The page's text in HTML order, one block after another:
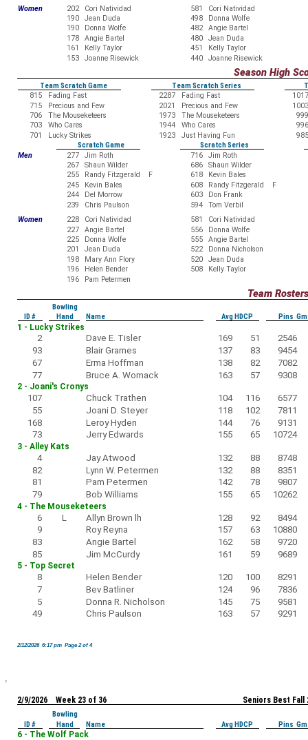
Women 202 Cori Natividad 581
Cori Natividad
190
Jean Duda 498
Donna Wolfe
190
Donna Wolfe 482
Angie Bartel
178
Angie Bartel 480
Jean Duda
161
Kelly Taylor 451
Kelly Taylor
153
Joanne Risewick 440 Joanne Risewick
Season High
Team Scratch Game Team Scratch Series
815
Fading Fast 2287 Fading Fast
1017
715
Precious and Few 2021 Precious and Few
1003
706
The Mouseketeers 1973 The Mouseketeers
999
703
Who Cares 1944 Who Cares
996
701
Lucky Strikes 1923 Just Having Fun
985
Scratch Game
Scratch Series
Men
277 Jim Roth 716
Jim Roth
267
Shaun Wilder 686
Shaun Wilder
255
Randy Fitzgerald F 618
Kevin Bales
245
Kevin Bales 608
Randy Fitzgerald F
244
Del Morrow 603
Don Frank
239
Chris Paulson 594
Tom Verbil
Women
228 Cori Natividad 581
Cori Natividad
227
Angie Bartel 556
Donna Wolfe
225
Donna Wolfe 555
Angie Bartel
201
Jean Duda 522
Donna Nicholson
198
Mary Ann Flory 520
Jean Duda
196
Helen Bender 508
Kelly Taylor
196
Pam Petermen
Team Rosters
Bowling
ID #
Hand Name Avg HDCP Pins
1 - Lucky Strikes
2 Dave E. Tisler 169 51
2546
93
Blair Grames 137 83
9454
67
Erma Hoffman 138 82
7082
77
Bruce A. Womack 163 57 9308
2 - Joani's Cronys
107 Chuck Trathen 104 116
6577
55
Joani D. Steyer 118 102
7811
168
Leroy Hyden 144 76
9131
73
Jerry Edwards 155 65 10724
3 - Alley Kats
4 Jay Atwood 132 88
8748
82
Lynn W. Petermen 132 88
8351
81
Pam Petermen 142 78
9807
79
Bob Williams 155 65 10262
4 - The Mouseketeers
6 L Allyn Brown lh 128 92
8494
9
Roy Reyna 157 63
10880
83
Angie Bartel 162 58
9720
85
Jim McCurdy 161 59 9689
5 - Top Secret
8 Helen Bender 120 100
8291
7
Bev Batliner 124 96
7836
5
Donna R. Nicholson 145 75
9581
49
Chris Paulson 163 57 9291
2/12/2026 6:17 pm Page 2 of 4
Seniors Best Fall
2/9/2026 Week 23 of 36
Bowling
ID #
Hand Name Avg HDCP Pins
6 - The Wolf Pack